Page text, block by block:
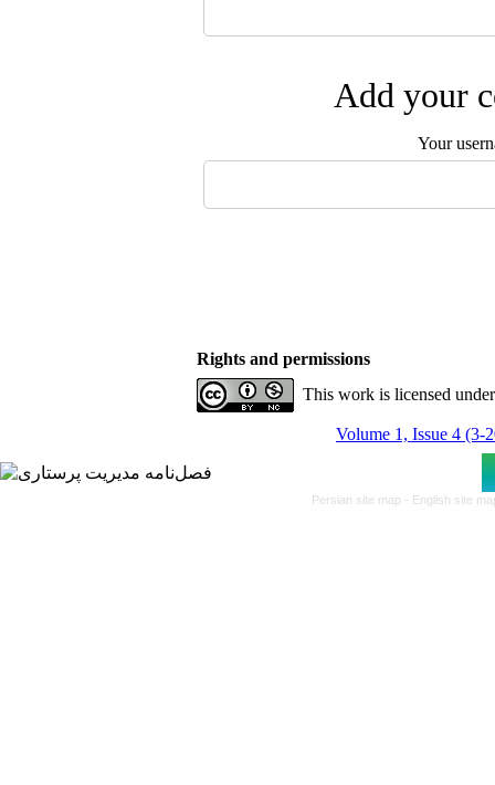
Add your
Your
Rights and permissions
This work is licensed
Volume 1, Issue 4 (3-
Persian site map - English site